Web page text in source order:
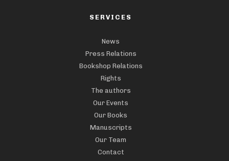
SERVICES
News
Press Relations
Bookshop Relations
Rights
The authors
Our Events
Our Books
Manuscripts
Our Team
Contact